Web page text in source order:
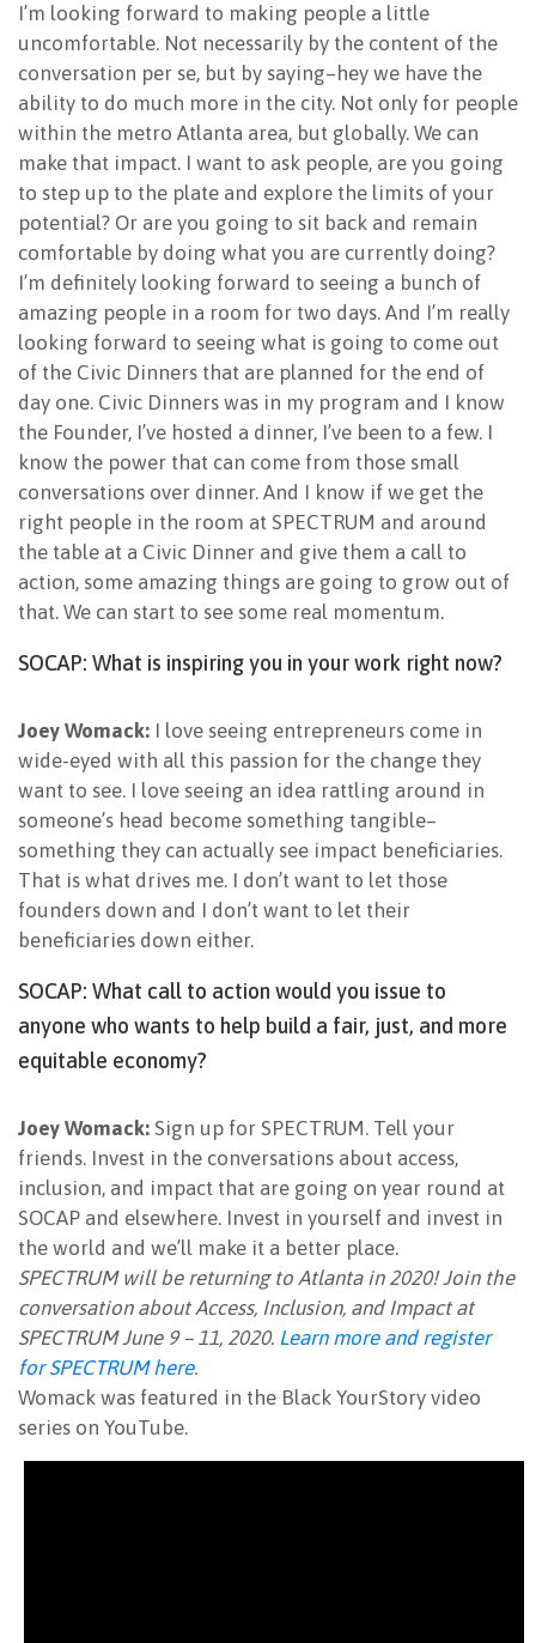
I’m looking forward to making people a little
uncomfortable. Not necessarily by the content of the
conversation per se, but by saying–hey we have the
ability to do much more in the city. Not only for people
within the metro Atlanta area, but globally. We can
make that impact. I want to ask people, are you going
to step up to the plate and explore the limits of your
potential? Or are you going to sit back and remain
comfortable by doing what you are currently doing?
I’m definitely looking forward to seeing a bunch of
amazing people in a room for two days. And I’m really
looking forward to seeing what is going to come out
of the Civic Dinners that are planned for the end of
day one. Civic Dinners was in my program and I know
the Founder, I’ve hosted a dinner, I’ve been to a few. I
know the power that can come from those small
conversations over dinner. And I know if we get the
right people in the room at SPECTRUM and around
the table at a Civic Dinner and give them a call to
action, some amazing things are going to grow out of
that. We can start to see some real momentum.
SOCAP: What is inspiring you in your work right now?
Joey Womack: I love seeing entrepreneurs come in
wide-eyed with all this passion for the change they
want to see. I love seeing an idea rattling around in
someone’s head become something tangible–
something they can actually see impact beneficiaries.
That is what drives me. I don’t want to let those
founders down and I don’t want to let their
beneficiaries down either.
SOCAP: What call to action would you issue to
anyone who wants to help build a fair, just, and more
equitable economy?
Joey Womack: Sign up for SPECTRUM. Tell your
friends. Invest in the conversations about access,
inclusion, and impact that are going on year round at
SOCAP and elsewhere. Invest in yourself and invest in
the world and we’ll make it a better place.
SPECTRUM will be returning to Atlanta in 2020! Join the
conversation about Access, Inclusion, and Impact at
SPECTRUM June 9 – 11, 2020. Learn more and register
for SPECTRUM here.
Womack was featured in the Black YourStory video
series on YouTube.